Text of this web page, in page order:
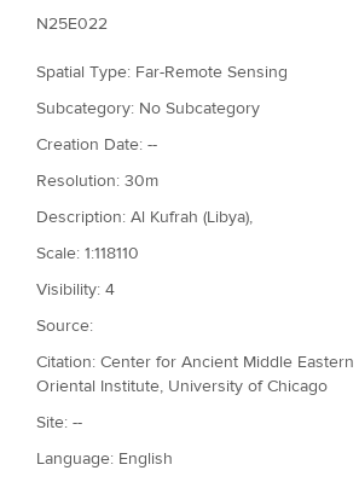
N25E022
Spatial Type: Far-Remote Sensing
Subcategory: No Subcategory
Creation Date: --
Resolution: 30m
Description: Al Kufrah (Libya),
Scale: 1:118110
Visibility: 4
Source:
Citation: Center for Ancient Middle Eastern
Oriental Institute, University of Chicago
Site: --
Language: English